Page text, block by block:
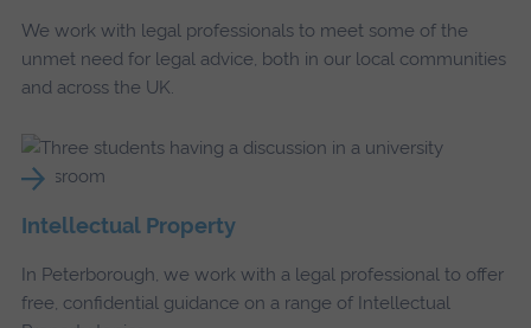
We work with legal professionals to meet some of the
unmet need for legal advice, both in our local communities
and across the UK.
Intellectual Property
In Peterborough, we work with a legal professional to offer
free, confidential guidance on a range of Intellectual